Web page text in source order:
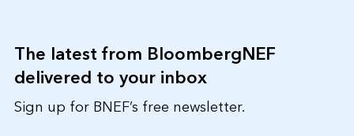
The latest from BloombergNEF
delivered to your inbox
Sign up for BNEF’s free newsletter.